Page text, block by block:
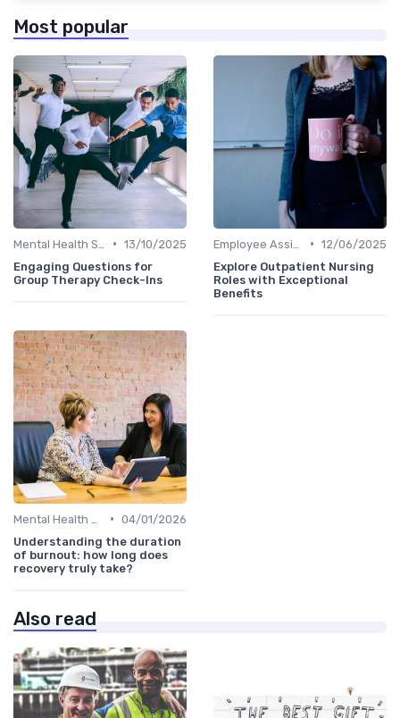
Most popular
• 13/10/2025
Engaging Questions for
Group Therapy Check-Ins
• 12/06/2025
Explore Outpatient Nursing
Roles with Exceptional
Benefits
• 04/01/2026
Understanding the duration
of burnout: how long does
recovery truly take?
Also read